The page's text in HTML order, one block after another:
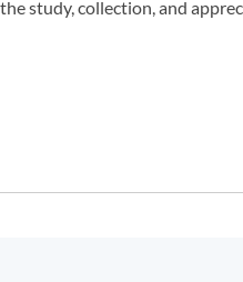
study, collection, and